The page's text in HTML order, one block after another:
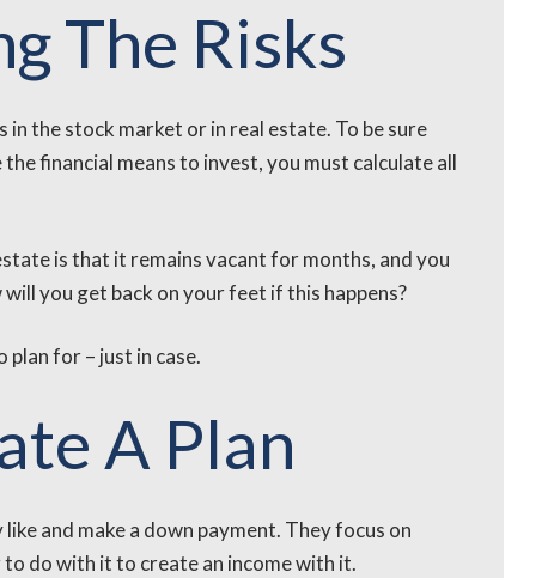
The Risks
in the stock market or in real estate. To be sure
financial means to invest, you must calculate all
is that it remains vacant for months, and you
you get back on your feet if this happens?
for – just in case.
A Plan
and make a down payment. They focus on
do with it to create an income with it.